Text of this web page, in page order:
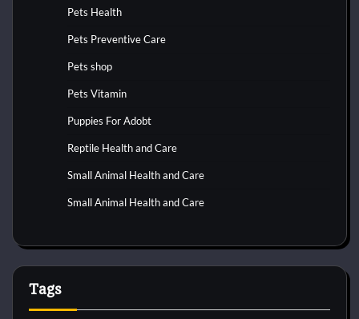
Pets Health
Pets Preventive Care
Pets shop
Pets Vitamin
Puppies For Adobt
Reptile Health and Care
Small Animal Health and Care
Small Animal Health and Care
Tags